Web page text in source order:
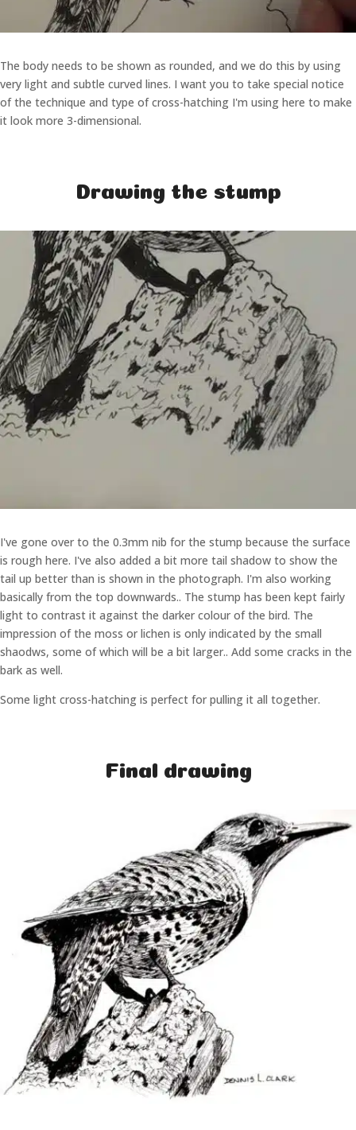
The body needs to be shown as rounded, and we do this by using
very light and subtle curved lines. I want you to take special notice
of the technique and type of cross-hatching I'm using here to make
it look more 3-dimensional.
Drawing the stump
I've gone over to the 0.3mm nib for the stump because the surface
is rough here. I've also added a bit more tail shadow to show the
tail up better than is shown in the photograph. I'm also working
basically from the top downwards.. The stump has been kept fairly
light to contrast it against the darker colour of the bird. The
impression of the moss or lichen is only indicated by the small
shaodws, some of which will be a bit larger.. Add some cracks in the
bark as well.
Some light cross-hatching is perfect for pulling it all together.
Final drawing